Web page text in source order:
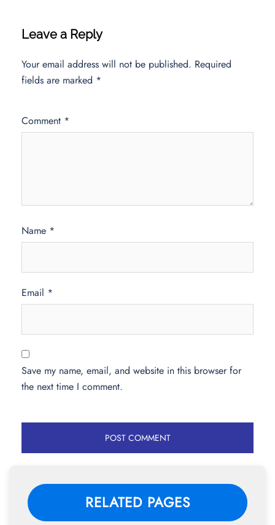
Leave a Reply
Your email address will not be published. Required
fields are marked *
Comment *
Name *
Email *
Save my name, email, and website in this browser for
the next time I comment.
RELATED PAGES